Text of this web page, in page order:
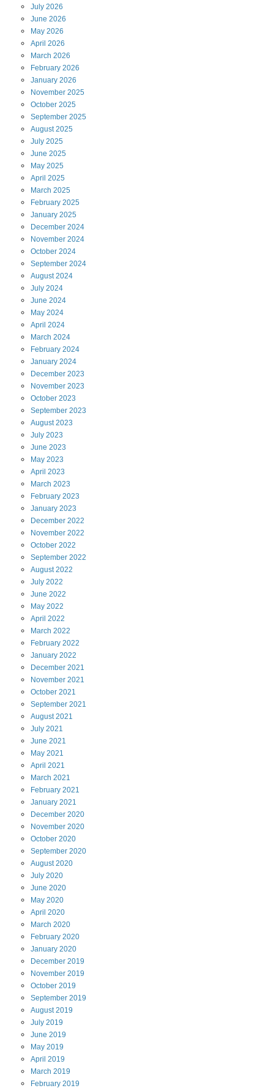
July 2026
June 2026
May 2026
April 2026
March 2026
February 2026
January 2026
November 2025
October 2025
September 2025
August2025
July 2025
June 2025
May 2025
April 2025
March 2025
February 2025
January 2025
December 2024
November 2024
October 2024
September 2024
August2024
July 2024
June 2024
May 2024
April 2024
March 2024
February 2024
January 2024
December 2023
November 2023
October 2023
September 2023
August2023
July 2023
June 2023
May 2023
April 2023
March 2023
February 2023
January 2023
December 2022
November 2022
October 2022
September 2022
August2022
July 2022
June 2022
May 2022
April 2022
March 2022
February 2022
January 2022
December 2021
November 2021
October 2021
September 2021
August2021
July 2021
June 2021
May 2021
April 2021
March 2021
February 2021
January 2021
December 2020
November 2020
October 2020
September 2020
August2020
July 2020
June 2020
May 2020
April 2020
March 2020
February 2020
January 2020
December 2019
November 2019
October 2019
September 2019
August2019
July 2019
June 2019
May 2019
April 2019
March 2019
February 2019